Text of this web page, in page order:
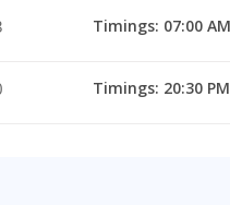
Timings: 07:00
Timings: 20:30